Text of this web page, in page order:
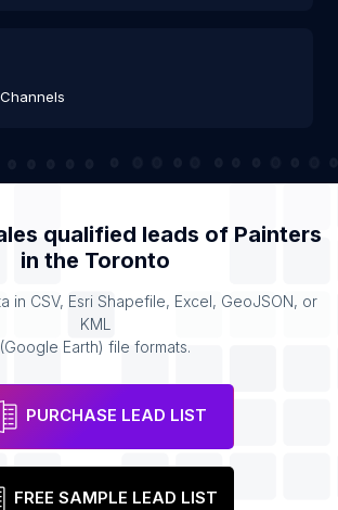
qualified leads of Painters
in the Toronto
in CSV, Esri Shapefile, Excel, GeoJSON, or
KML
(Google Earth) file formats.
PURCHASE LEAD LIST
FREE SAMPLE LEAD LIST